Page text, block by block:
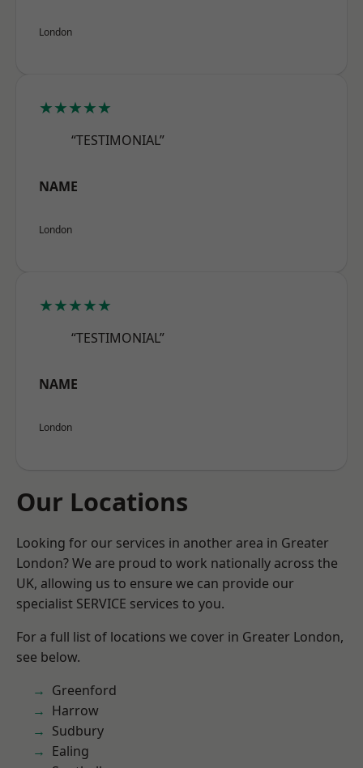
London
★★★★★
“TESTIMONIAL”
NAME
London
★★★★★
“TESTIMONIAL”
NAME
London
Our Locations
Looking for our services in another area in Greater
London? We are proud to work nationally across the
UK, allowing us to ensure we can provide our
specialist SERVICE services to you.
For a full list of locations we cover in Greater London,
see below.
Greenford
Harrow
Sudbury
Ealing